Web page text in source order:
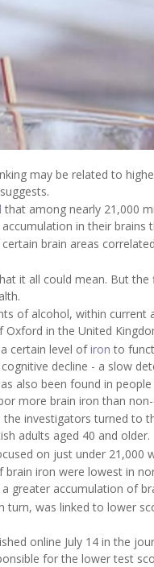
may be related to
that among nearly 21,000
in their brains
brain areas
it all could mean. But
of alcohol, within current
Oxford in the United
certain level ofironto
decline - a slow
also been found in
more brain iron than
the investigators turned to
adults aged 40 and older.
on just under 21,000
brain iron were lowest in
greater accumulation of
turn, was linked to lower
online July 14 in the
for the lower test